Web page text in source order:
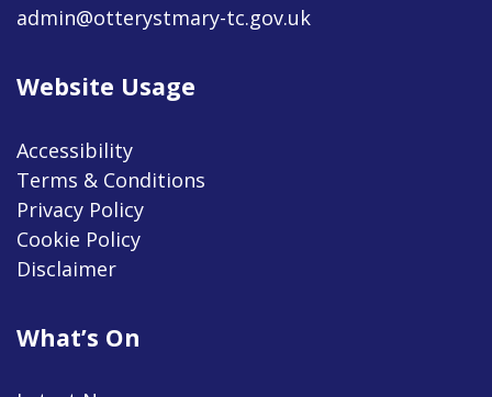
admin@otterystmary-tc.gov.uk
Website Usage
Accessibility
Terms & Conditions
Privacy Policy
Cookie Policy
Disclaimer
What’s On